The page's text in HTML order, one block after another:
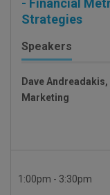
- Financial
Strategies
Speakers
Dave
Marketing
1:00pm - 3:30pm